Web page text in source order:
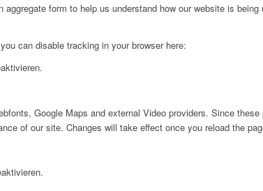
form to help us understand how our website is
can disable tracking in your browser here:
Google Maps and external Video providers. Since
of our site. Changes will take effect once you reload the